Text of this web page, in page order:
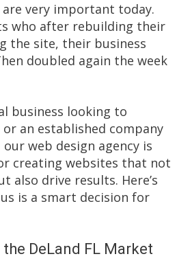
are very important today.
who after rebuilding their
the site, their business
doubled again the week
business looking to
an established company
web design agency is
creating websites that not
also drive results. Here’s
is a smart decision for
DeLand FL Market